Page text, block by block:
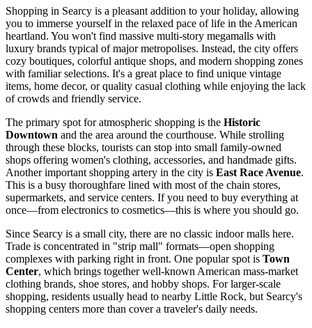
Shopping in Searcy is a pleasant addition to your holiday, allowing
you to immerse yourself in the relaxed pace of life in the American
heartland. You won't find massive multi-story megamalls with
luxury brands typical of major metropolises. Instead, the city offers
cozy boutiques, colorful antique shops, and modern shopping zones
with familiar selections. It's a great place to find unique vintage
items, home decor, or quality casual clothing while enjoying the lack
of crowds and friendly service.
The primary spot for atmospheric shopping is the Historic
Downtown and the area around the courthouse. While strolling
through these blocks, tourists can stop into small family-owned
shops offering women's clothing, accessories, and handmade gifts.
Another important shopping artery in the city is East Race Avenue.
This is a busy thoroughfare lined with most of the chain stores,
supermarkets, and service centers. If you need to buy everything at
once—from electronics to cosmetics—this is where you should go.
Since Searcy is a small city, there are no classic indoor malls here.
Trade is concentrated in "strip mall" formats—open shopping
complexes with parking right in front. One popular spot is Town
Center, which brings together well-known American mass-market
clothing brands, shoe stores, and hobby shops. For larger-scale
shopping, residents usually head to nearby Little Rock, but Searcy's
shopping centers more than cover a traveler's daily needs.